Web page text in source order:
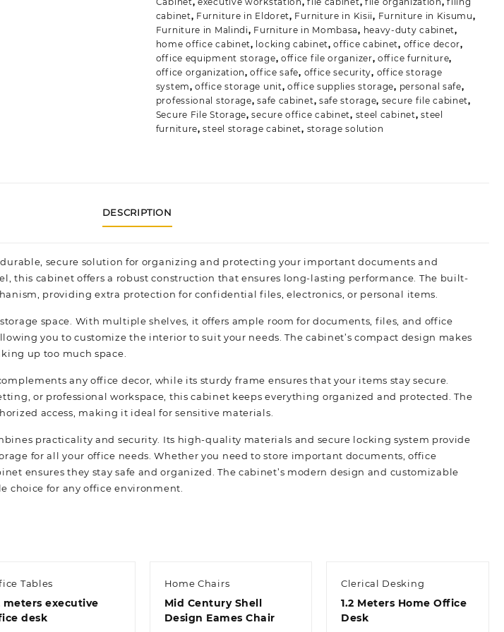
cabinet, Furniture in Eldoret, Furniture in Kisii, Furniture in Kisumu,
Furniture in Malindi, Furniture in Mombasa, heavy-duty cabinet,
home office cabinet, locking cabinet,office cabinet, office decor,
office equipment storage, office file organizer,office furniture,
office organization,office safe, office security, office storage
system,office storage unit,office supplies storage, personal safe,
professional storage,safe cabinet, safe storage, secure file cabinet,
Secure File Storage,secure office cabinet, steel cabinet,steel
furniture,steel storage cabinet, storage solution
DESCRIPTION
durable, secure solution for organizing and protecting your important documents and
this cabinet offers a robust construction that ensures long-lasting performance. The built-
providing extra protection for confidential files, electronics, or personal items.
space. With multiple shelves, it offers ample room for documents, files, and office
you to customize the interior to suit your needs. The cabinet’s compact design makes
up too much space.
any office decor, while its sturdy frame ensures that your items stay secure.
or professional workspace, this cabinet keeps everything organized and protected. The
access, making it ideal for sensitive materials.
practicality and security. Its high-quality materials and secure locking system provide
for all your office needs. Whether you need to store important documents, office
ensures they stay safe and organized. The cabinet’s modern design and customizable
choice for any office environment.
Tables
meters executive
desk
Home Chairs
Mid Century Shell
Design Eames Chair
Clerical Desking
1.2 Meters Home Office
Desk